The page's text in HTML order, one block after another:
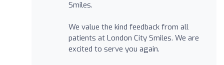
Smiles.
We value the kind feedback from all
patients at London City Smiles. We are
excited to serve you again.